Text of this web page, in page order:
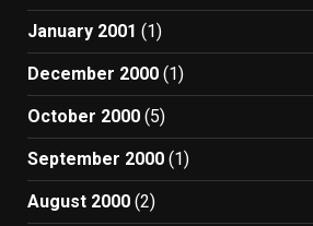
January 2001 (1)
December 2000 (1)
October 2000 (5)
September 2000 (1)
August 2000 (2)